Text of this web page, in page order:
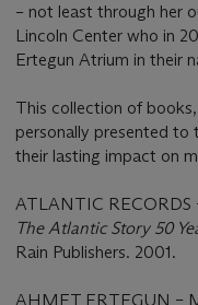
– not least through her
Lincoln Center who in
Ertegun Atrium in their
This collection of
personally presented to
their lasting impact on
ATLANTIC RECORDS
The Atlantic Story 50
Rain Publishers. 2001.
AHMET ERTEGUN –